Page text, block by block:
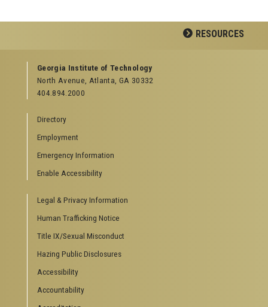
RESOURCES
GEORGIA TECH RESOURCES
Offices & Departments
News Center
Special Events
GreenBuzz
Institute Communications
Visitor Resources
Directions to Campus
Visitor Parking Information
Georgia Tech Hotel & Conference Center
Barnes & Noble at Georgia Tech
Robert C. Williams Paper Museum
Georgia Institute of Technology
North Avenue, Atlanta, GA 30332
404.894.2000
Directory
Employment
Emergency Information
Enable Accessibility
Legal & Privacy Information
Human Trafficking Notice
Title IX/Sexual Misconduct
Hazing Public Disclosures
Accessibility
Accountability